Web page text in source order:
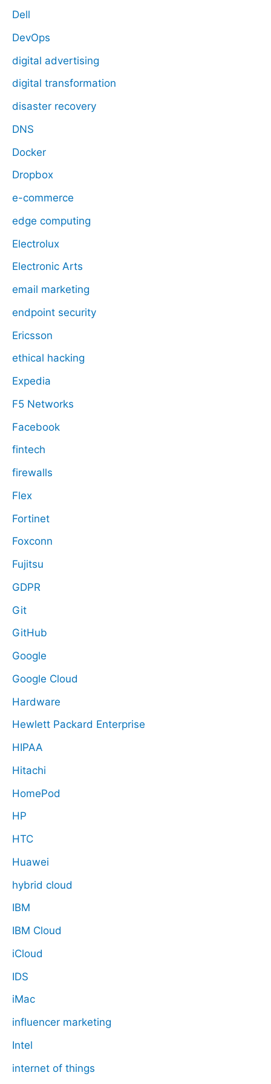
Dell
DevOps
digital advertising
digital transformation
disaster recovery
DNS
Docker
Dropbox
e-commerce
edge computing
Electrolux
Electronic Arts
email marketing
endpoint security
Ericsson
ethical hacking
Expedia
F5 Networks
Facebook
fintech
firewalls
Flex
Fortinet
Foxconn
Fujitsu
GDPR
Git
GitHub
Google
Google Cloud
Hardware
Hewlett Packard Enterprise
HIPAA
Hitachi
HomePod
HP
HTC
Huawei
hybrid cloud
IBM
IBM Cloud
iCloud
IDS
iMac
influencer marketing
Intel
internet of things